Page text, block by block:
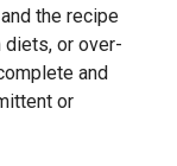
and the recipe
or over-
and
or